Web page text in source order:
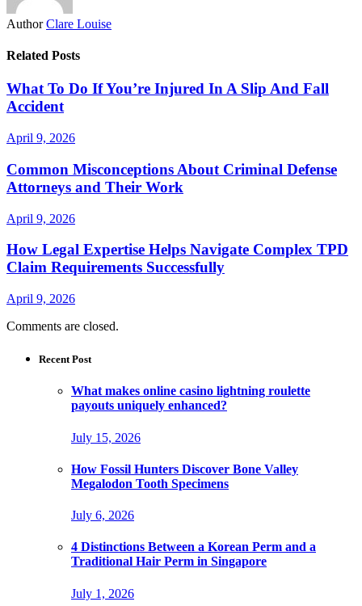
Author Clare Louise
Related Posts
What To Do If You’re Injured In A Slip And Fall
Accident
April 9, 2026
Common Misconceptions About Criminal Defense
Attorneys and Their Work
April 9, 2026
How Legal Expertise Helps Navigate Complex TPD
Claim Requirements Successfully
April 9, 2026
Comments are closed.
Recent Post
What makes online casino lightning roulette
payouts uniquely enhanced?
July 15, 2026
How Fossil Hunters Discover Bone Valley
Megalodon Tooth Specimens
July 6, 2026
4 Distinctions Between a Korean Perm and a
Traditional Hair Perm in Singapore
July 1, 2026